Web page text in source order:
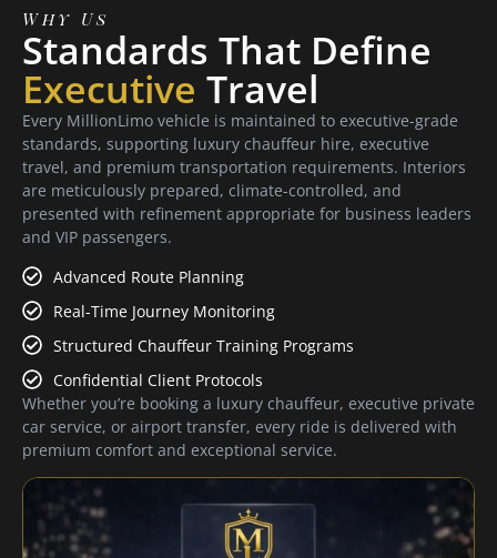
Why Us
Standards That Define
Executive Travel
Every MillionLimo vehicle is maintained to executive-grade
standards, supporting luxury chauffeur hire, executive
travel, and premium transportation requirements. Interiors
are meticulously prepared, climate-controlled, and
presented with refinement appropriate for business leaders
and VIP passengers.
Advanced Route Planning
Real-Time Journey Monitoring
Structured Chauffeur Training Programs
Confidential Client Protocols
Whether you’re booking a luxury chauffeur, executive private
car service, or airport transfer, every ride is delivered with
premium comfort and exceptional service.